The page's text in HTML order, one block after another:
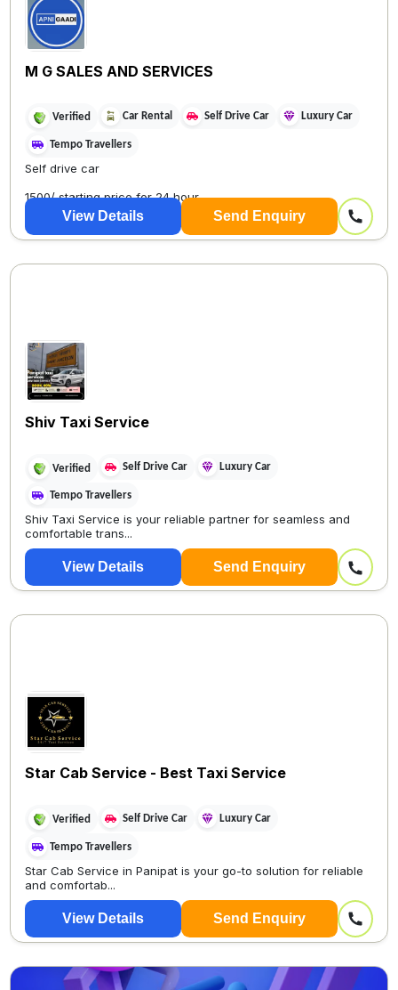
M G SALES AND SERVICES
Verified Car Rental Self Drive Car Luxury Car
Tempo Travellers
Self drive car
1500/ starting price for 24 hour
DELHI ONE WAY TAX...
View Details Send Enquiry
Shiv Taxi Service
Verified Self Drive Car Luxury Car
Tempo Travellers
Shiv Taxi Service is your reliable partner for seamless and
comfortable trans...
View Details Send Enquiry
Star Cab Service - Best Taxi Service
Verified Self Drive Car Luxury Car
Tempo Travellers
Star Cab Service in Panipat is your go-to solution for reliable
and comfortab...
View Details Send Enquiry